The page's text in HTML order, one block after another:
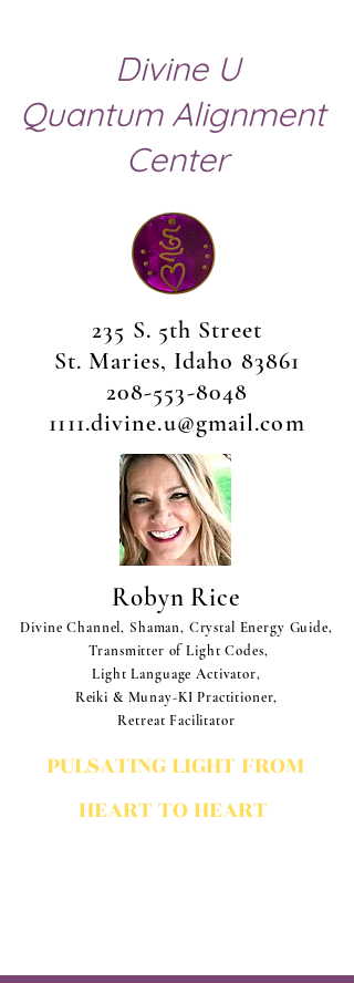
Robyn Rice
Divine Channel, Shaman, Crystal Energy Guide,
Transmitter of Light Codes,
Light Language Activator,
Reiki & Munay-KI Practitioner,
Retreat Facilitator
235 S. 5th Street
St. Maries, Idaho 83861
208-553-8048
1111.divine.u@gmail.com
Divine U
Quantum Alignment
Center
PULSATING LIGHT FROM
HEART TO HEART